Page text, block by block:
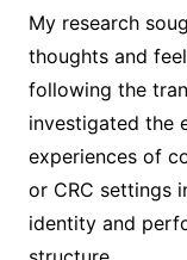
My research
thoughts and
following the
investigated the
experiences of
or CRC settings
identity and